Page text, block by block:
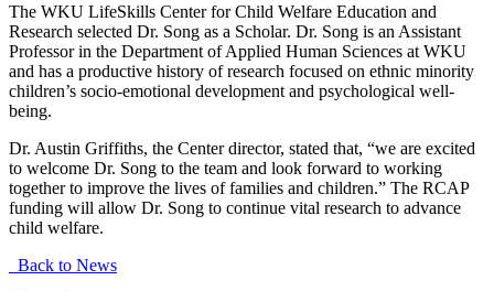
The WKU LifeSkills Center for Child Welfare Education and
Research selected Dr. Song as a Scholar. Dr. Song is an Assistant
Professor in the Department of Applied Human Sciences at WKU
and has a productive history of research focused on ethnic minority
children’s socio-emotional development and psychological well-
being.
Dr. Austin Griffiths, the Center director, stated that, “we are excited
to welcome Dr. Song to the team and look forward to working
together to improve the lives of families and children.” The RCAP
funding will allow Dr. Song to continue vital research to advance
child welfare.
Back to News